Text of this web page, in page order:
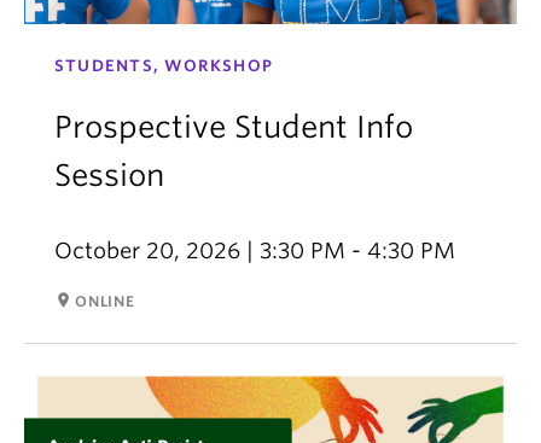
STUDENTS, WORKSHOP
Prospective Student Info
Session
October 20, 2026 | 3:30 PM - 4:30 PM
room ONLINE